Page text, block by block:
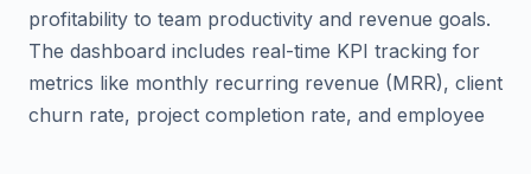
profitability to team productivity and revenue goals.
The dashboard includes real-time KPI tracking for
metrics like monthly recurring revenue (MRR), client
churn rate, project completion rate, and employee